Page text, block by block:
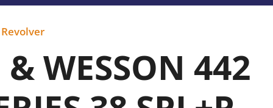
Revolver
WESSON 442